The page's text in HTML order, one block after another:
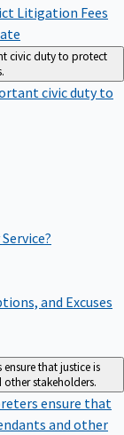
Litigation Fees
civic duty to protect
civic duty to
and Excuses
ensure that justice is
stakeholders.
ensure that
and other